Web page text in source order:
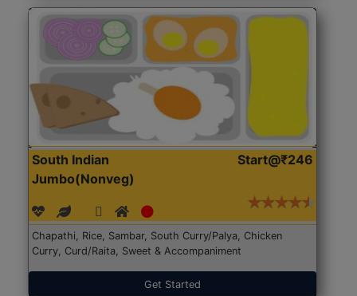
South Indian
Jumbo(Nonveg)
Start@₹246
Chapathi, Rice, Sambar, South Curry/Palya, Chicken
Curry, Curd/Raita, Sweet & Accompaniment
Get Started